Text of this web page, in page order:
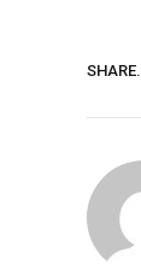
SHARE.